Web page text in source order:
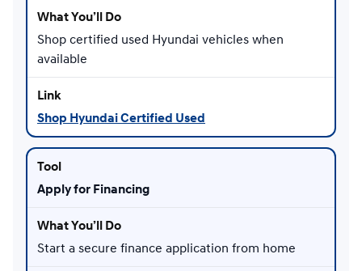
Shop certified used Hyundai vehicles when
available
Shop Hyundai Certified Used
Apply for Financing
Start a secure finance application from home